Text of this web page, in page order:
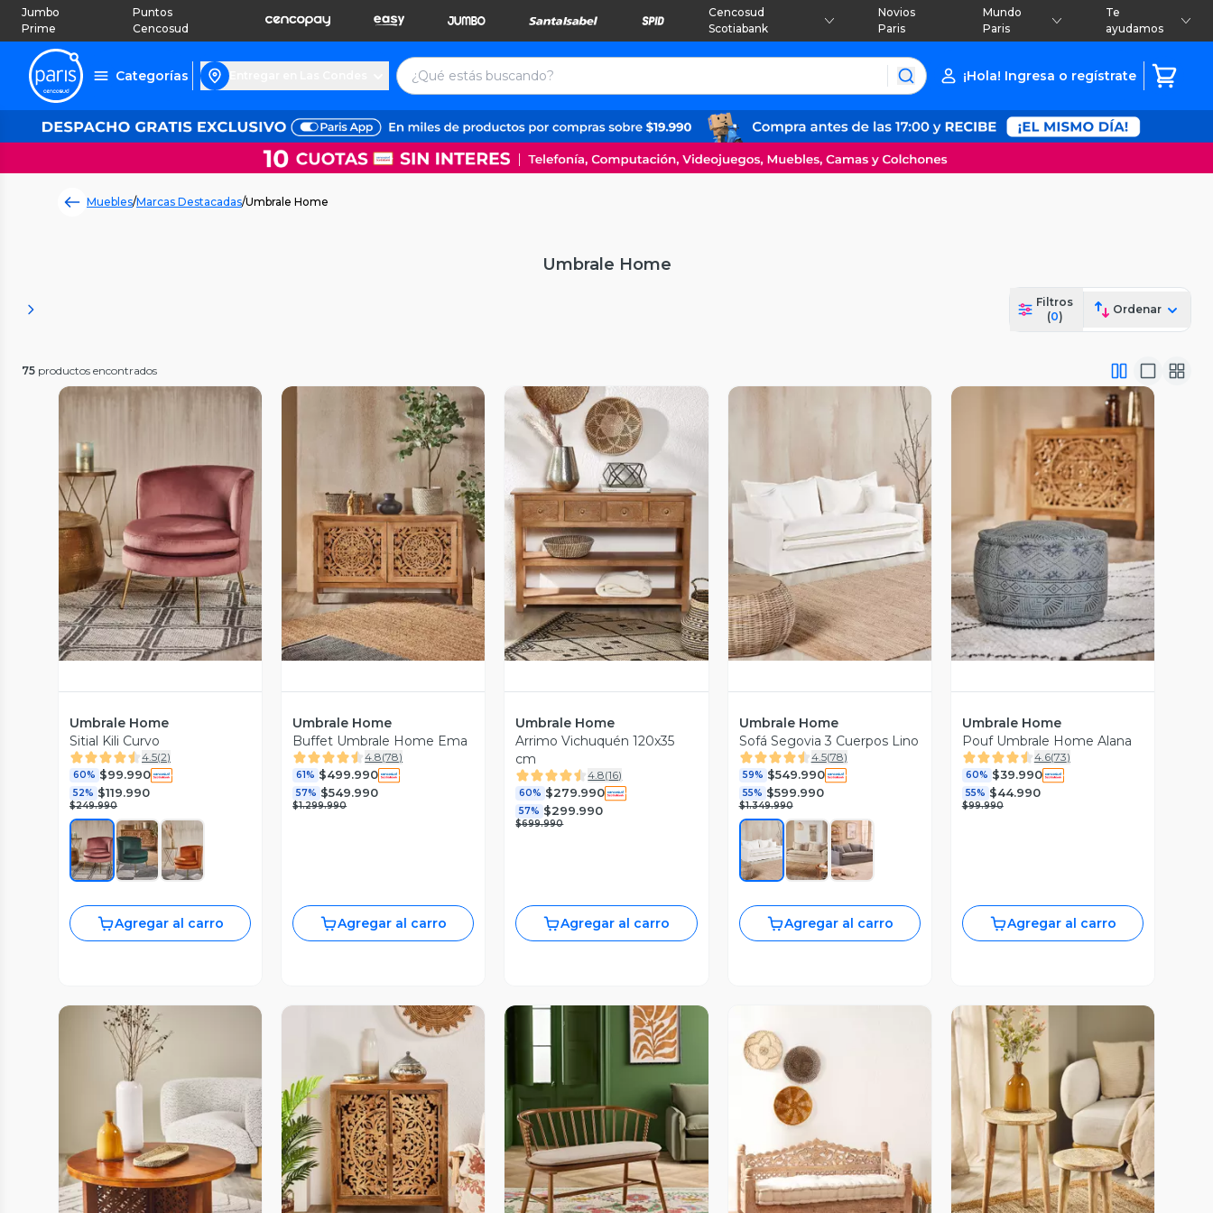
Jumbo
Prime
Puntos
Cencosud
Cencosud
Scotiabank
Novios
Paris
Mundo
Paris
Te
ayudamos
Categorías ¡Hola! Ingresa o regístrate
Muebles/Marcas Destacadas/Umbrale Home
Umbrale Home
Filtros
(0)
Ordenar
75 productos encontrados
Vista Previa
Umbrale Home
Sitial Kili Curvo
4.5(2)
60% $99.990
52% $119.990
$249.990
Agregar al carro
Vista Previa
Umbrale Home
Buffet Umbrale Home Ema
4.8(78)
61% $499.990
57% $549.990
$1.299.990
Agregar al carro
Vista Previa
Umbrale Home
Arrimo Vichuquén 120x35
cm
4.8(16)
60% $279.990
57% $299.990
$699.990
Agregar al carro
Vista Previa
Umbrale Home
Sofá Segovia 3 Cuerpos Lino
4.5(78)
59% $549.990
55% $599.990
$1.349.990
Agregar al carro
Vista Previa
Umbrale Home
Pouf Umbrale Home Alana
4.6(73)
60% $39.990
55% $44.990
$99.990
Agregar al carro
Vista Previa Vista Previa Vista Previa Vista Previa Vista Previa